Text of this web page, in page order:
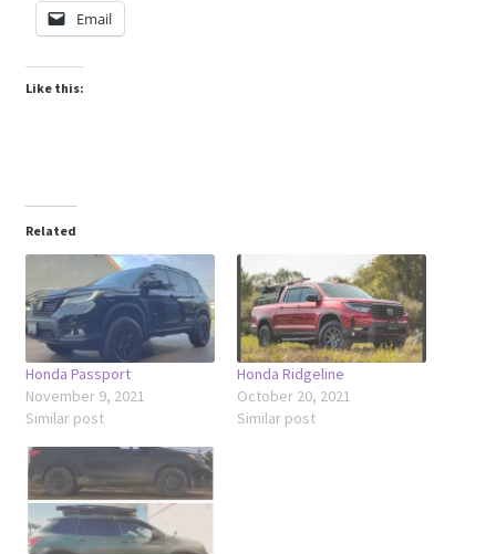
Email
Like this:
Related
Honda Passport
November 9, 2021
Similar post
Honda Ridgeline
October 20, 2021
Similar post